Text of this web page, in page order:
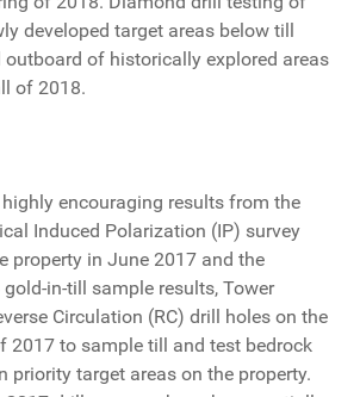
developed target areas below till
of historically explored areas
of 2018.
encouraging results from the
Induced Polarization (IP) survey
property in June 2017 and the
in-till sample results, Tower
Circulation (RC) drill holes on the
2017 to sample till and test bedrock
priority target areas on the property.